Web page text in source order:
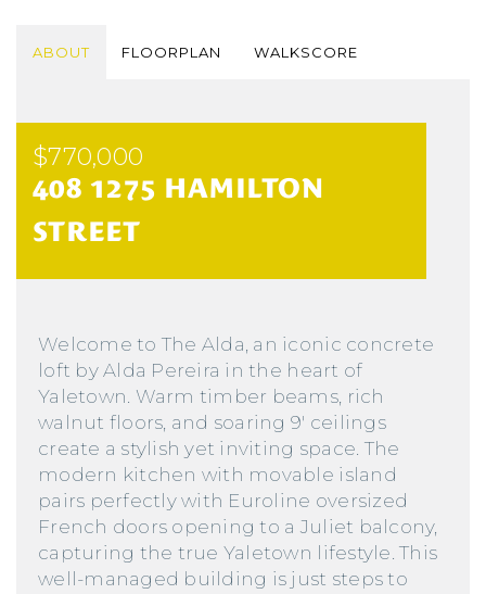
ABOUT FLOORPLAN WALKSCORE
$770,000
408 1275 HAMILTON
STREET
Welcome to The Alda, an iconic concrete
loft by Alda Pereira in the heart of
Yaletown. Warm timber beams, rich
walnut floors, and soaring 9′ ceilings
create a stylish yet inviting space. The
modern kitchen with movable island
pairs perfectly with Euroline oversized
French doors opening to a Juliet balcony,
capturing the true Yaletown lifestyle. This
well-managed building is just steps to